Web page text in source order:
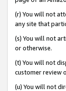
(r) You will not
any site that
(s) You will not
or otherwise.
(t) You will not
customer review
(u) You will not